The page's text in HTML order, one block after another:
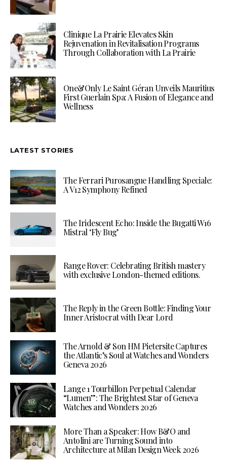
Clinique La Prairie Elevates Skin
Rejuvenation in Revitalisation Programs
Through Collaboration with La Prairie
One&Only Le Saint Géran Unveils Mauritius
First Guerlain Spa: A Fusion of Elegance and
Wellness
LATEST STORIES
The Ferrari Purosangue Handling Speciale:
A V12 Symphony Refined
The Iridescent Echo: Inside the Bugatti W16
Mistral ‘Fly Bug’
Range Rover: Celebrating British mastery
with exclusive London-themed editions.
The Reply in the Green Bottle: Finding Your
Inner Aristocrat with Dear Lord
The Arnold & Son HM Pietersite Captures
the Atlantic’s Soul at Watches and Wonders
Geneva 2026
Lange 1 Tourbillon Perpetual Calendar
“Lumen”: The Brightest Star of Geneva
Watches and Wonders 2026
More Than a Speaker: How B&O and
Antolini are Turning Sound into
Architecture at Milan Design Week 2026